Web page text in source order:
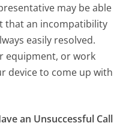
may be able
that an incompatibility
easily resolved.
equipment, or work
device to come up with
an Unsuccessful Call